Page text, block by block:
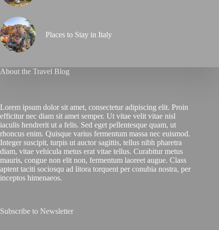
Places to Stay in Italy
About the Travel Blog
Lorem ipsum dolor sit amet, consectetur adipiscing elit. Proin
efficitur nec diam sit amet semper. Ut vitae velit vitae nisl
iaculis hendrerit ut a felis. Sed eget pellentesque quam, ut
rhoncus enim. Quisque varius fermentum massa nec euismod.
Integer suscipit, turpis ut auctor sagittis, tellus nibh pharetra
diam, vitae vehicula metus erat vitae tellus. Curabitur metus
mauris, congue non elit non, fermentum laoreet augue. Class
aptent taciti sociosqu ad litora torquent per conubia nostra, per
inceptos himenaeos.
Subscribe to Newsletter